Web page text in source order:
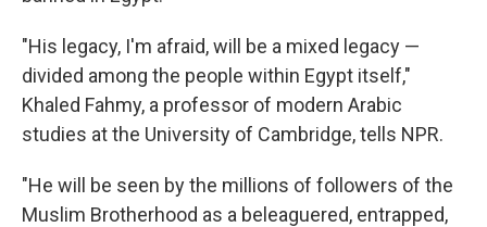
"His legacy, I'm afraid, will be a mixed legacy —
divided among the people within Egypt itself,"
Khaled Fahmy, a professor of modern Arabic
studies at the University of Cambridge, tells NPR.
"He will be seen by the millions of followers of the
Muslim Brotherhood as a beleaguered, entrapped,